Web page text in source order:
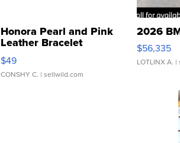
Honora Pearl and Pink
Leather Bracelet
Adjustable Buckle Clo...
$49
CONSHY C. | sellwild.com
2026
$56,335
LOTLINX A. |